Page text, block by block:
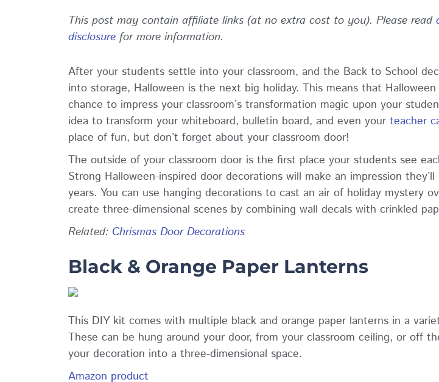
This post may contain affiliate links (at no extra cost to you). Please read
disclosure for more information.
After your students settle into your classroom, and the Back to School
into storage, Halloween is the next big holiday. This means that
chance to impress your classroom’s transformation magic upon your
idea to transform your whiteboard, bulletin board, and even your teacher
place of fun, but don’t forget about your classroom door!
The outside of your classroom door is the first place your students see
Strong Halloween-inspired door decorations will make an impression
years. You can use hanging decorations to cast an air of holiday mystery
create three-dimensional scenes by combining wall decals with crinkled
Related: Chrismas Door Decorations
Black & Orange Paper Lanterns
This DIY kit comes with multiple black and orange paper lanterns in a
These can be hung around your door, from your classroom ceiling, or off
your decoration into a three-dimensional space.
Amazon product